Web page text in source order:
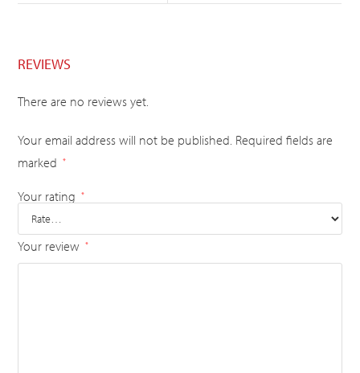
REVIEWS
There are no reviews yet.
Your email address will not be published. Required fields are
marked
*
Your rating *
Your review *